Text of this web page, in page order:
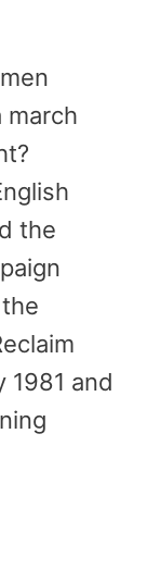
march
the
1981 and